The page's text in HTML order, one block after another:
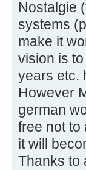
Nostalgie
systems
make it
vision is
years etc.
However
german
free not to
it will
Thanks to